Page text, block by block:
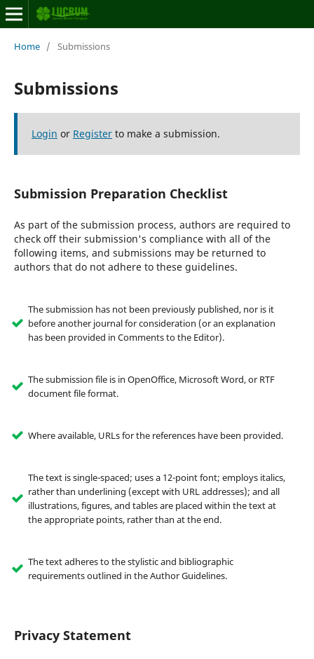
Home / Submissions
Submissions
Login or Registerto make a submission.
Submission Preparation Checklist
As part of the submission process, authors are required to
check off their submission's compliance with all of the
following items, and submissions may be returned to
authors that do not adhere to these guidelines.
The submission has not been previously published, nor is it
before another journal for consideration (or an explanation
has been provided in Comments to the Editor).
The submission file is in OpenOffice, Microsoft Word, or RTF
document file format.
Where available, URLs for the references have been provided.
The text is single-spaced; uses a 12-point font; employs italics,
rather than underlining (except with URL addresses); and all
illustrations, figures, and tables are placed within the text at
the appropriate points, rather than at the end.
The text adheres to the stylistic and bibliographic
requirements outlined in the Author Guidelines.
Privacy Statement